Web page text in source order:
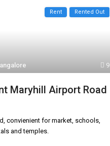
9
Rent Rented Out
Maryhill Airport Road
convienient for market, schools,
and temples.